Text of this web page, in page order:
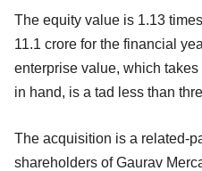
The equity value is 1.13
11.1 crore for the financial
enterprise value, which
in hand, is a tad less than
The acquisition is a related-
shareholders of Gaurav